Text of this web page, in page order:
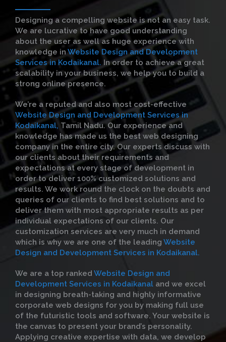
Designing a compelling website is not an easy task.
We are lucrative to have good understanding
about the user as well as huge experience with
knowledge inWebsite Design and Development
Services in Kodaikanal. In order to achieve a great
scalability in your business, we help you to build a
strong online presence.
We’re a reputed and also most cost-effective
Website Design and Development Services in
Kodaikanal, Tamil Nadu. Our experience and
knowledge has made us the best web designing
company in the entire city. Our experts discuss with
our clients about their requirements and
expectations at every stage of development in
order to deliver 100% customized solutions and
results. We work round the clock on the doubts and
queries of our clients to find best solutions and to
deliver them with most appropriate results as per
individual expectations of our clients. Our
customization services are very much in demand
which is why we are one of the leading Website
Design and Development Services in Kodaikanal.
We are a top ranked Website Design and
Development Services in Kodaikanal and we excel
in designing breath-taking and highly informative
corporate web designs for you by making full use
of the futuristic tools and software. Your website is
the canvas to present your brand’s personality.
Applying creative expertise with data, we develop